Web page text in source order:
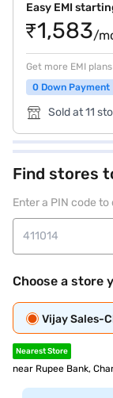
Easy EMI
₹1,583/
Get more EMI
0 Down Payment
Sold at 11
Find stores
Enter a PIN code
Choose a store
Vijay Sales-
Nearest Store
near Rupee Bank,